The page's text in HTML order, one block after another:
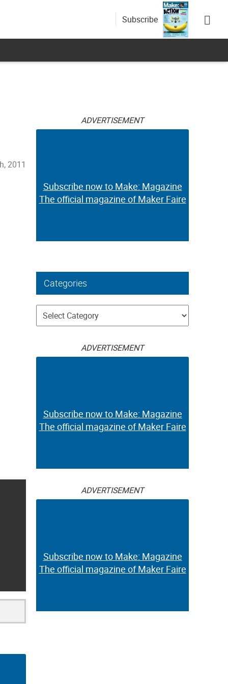
Subscribe
2011
ADVERTISEMENT
Subscribe now to Make: Magazine
The official magazine of Maker Faire
Categories
Categories
ADVERTISEMENT
Subscribe now to Make: Magazine
The official magazine of Maker Faire
ADVERTISEMENT
Subscribe now to Make: Magazine
The official magazine of Maker Faire